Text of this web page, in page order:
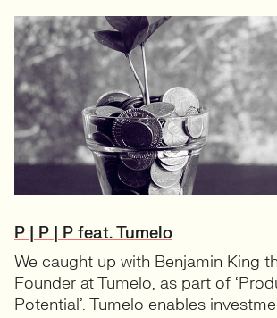
P | P | P feat. Tumelo
We caught up with Benjamin King
Founder at Tumelo, as part of
Potential’. Tumelo enables